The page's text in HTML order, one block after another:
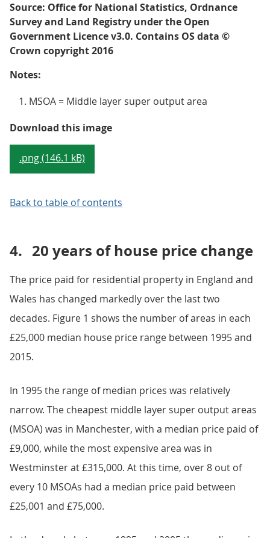
Source: Office for National Statistics, Ordnance
Survey and Land Registry under the Open
Government Licence v3.0. Contains OS data ©
Crown copyright 2016
Notes:
MSOA = Middle layer super output area
Download this imageMap 1: Median house price for
.png (146.1 kB)
Back to table of contents
4. 20 years of house price change
The price paid for residential property in England and
Wales has changed markedly over the last two
decades. Figure 1 shows the number of areas in each
£25,000 median house price range between 1995 and
2015.
In 1995 the range of median prices was relatively
narrow. The cheapest middle layer super output areas
(MSOA) was in Manchester, with a median price paid of
£9,000, while the most expensive area was in
Westminster at £315,000. At this time, over 8 out of
every 10 MSOAs had a median price paid between
£25,001 and £75,000.